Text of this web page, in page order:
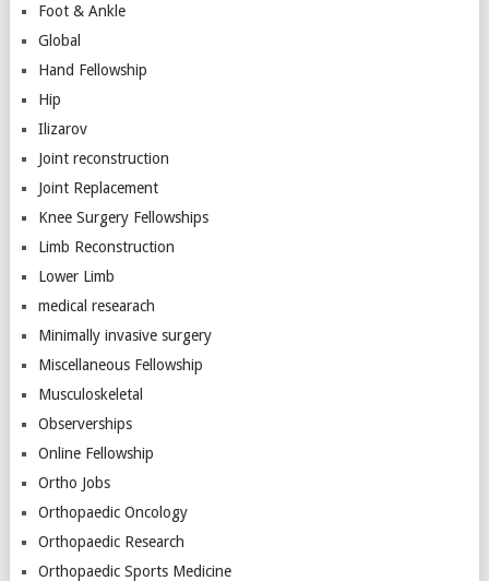
Foot & Ankle
Global
Hand Fellowship
Hip
Ilizarov
Joint reconstruction
Joint Replacement
Knee Surgery Fellowships
Limb Reconstruction
Lower Limb
medical researach
Minimally invasive surgery
Miscellaneous Fellowship
Musculoskeletal
Observerships
Online Fellowship
Ortho Jobs
Orthopaedic Oncology
Orthopaedic Research
Orthopaedic Sports Medicine